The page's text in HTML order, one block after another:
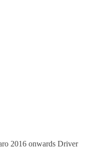
2016 onwards Driver